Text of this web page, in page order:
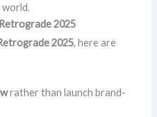
world.
2025
2025, here are
rather than launch brand-